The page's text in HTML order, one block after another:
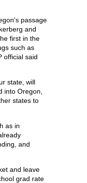
passage
and
first in the
such as
official said
state, will
into Oregon,
states to
as in
and
and leave
grad rate